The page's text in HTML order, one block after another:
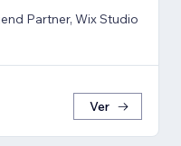
Partner, Wix Studio
Ver